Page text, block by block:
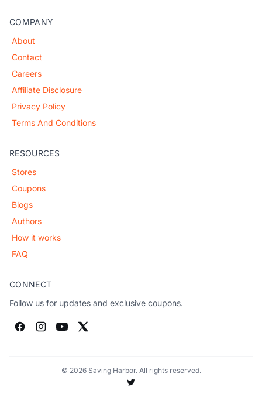
COMPANY
About
Contact
Careers
Affiliate Disclosure
Privacy Policy
Terms And Conditions
RESOURCES
Stores
Coupons
Blogs
Authors
How it works
FAQ
CONNECT
Follow us for updates and exclusive coupons.
© 2026 Saving Harbor. All rights reserved.